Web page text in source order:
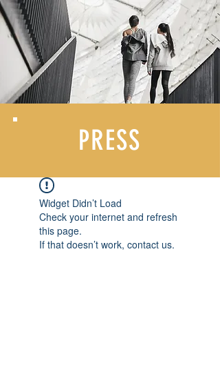
PRESS
Widget Didn’t Load
Check your internet and refresh
this page.
If that doesn’t work, contact us.